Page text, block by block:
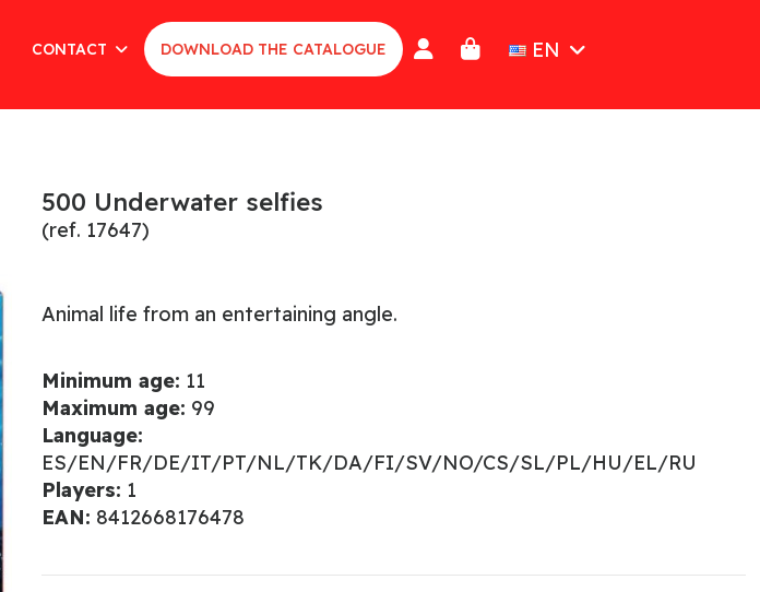
CONTACT DOWNLOAD THE CATALOGUE EN
500 Underwater selfies
(ref. 17647)
Animal life from an entertaining angle.
Minimum age: 11
Maximum age: 99
Language:
ES/EN/FR/DE/IT/PT/NL/TK/DA/FI/SV/NO/CS/SL/PL/HU/EL/RU
Players: 1
EAN: 8412668176478